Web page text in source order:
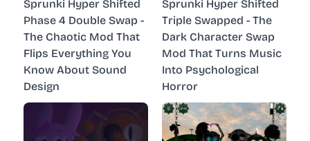
Sprunki Hyper Shifted
Phase 4 Double Swap -
The Chaotic Mod That
Flips Everything You
Know About Sound
Design
Sprunki Hyper Shifted
Triple Swapped - The
Dark Character Swap
Mod That Turns Music
Into Psychological
Horror